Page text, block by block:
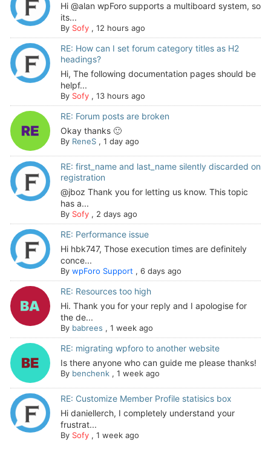
Hi @alan wpForo supports a multiboard system, so
its...
By Sofy, 12 hours ago
RE: How can I set forum category titles as H2
headings?
Hi, The following documentation pages should be
helpf...
By Sofy, 13 hours ago
RE: Forum posts are broken
Okay thanks 🙂
By ReneS, 1 day ago
RE: first_name and last_name silently discarded on
registration
@jboz Thank you for letting us know. This topic
has a...
By Sofy, 2 days ago
RE: Performance issue
Hi hbk747, Those execution times are definitely
conce...
By wpForo Support , 6 days ago
RE: Resources too high
Hi. Thank you for your reply and I apologise for
the de...
By babrees , 1 week ago
RE: migrating wpforo to another website
Is there anyone who can guide me please thanks!
By benchenk, 1 week ago
RE: Customize Member Profile statisics box
Hi daniellerch, I completely understand your
frustrat...
By Sofy, 1 week ago